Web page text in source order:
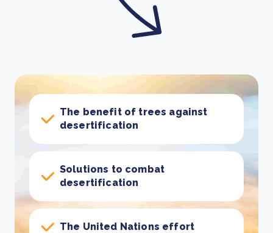
The benefit of trees against
desertification
Solutions to combat
desertification
The United Nations effort